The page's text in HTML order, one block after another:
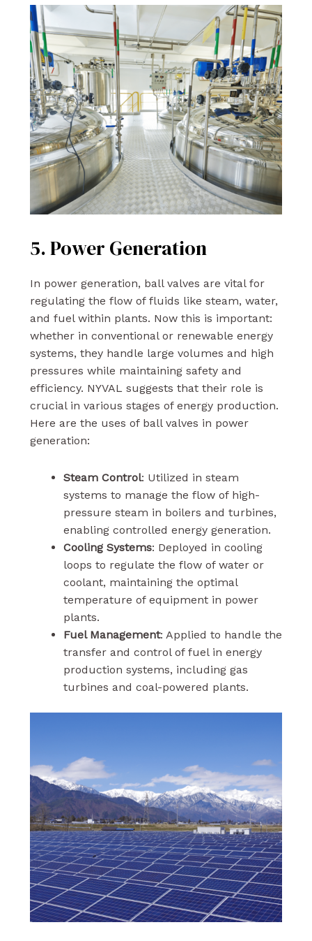
5. Power Generation
In power generation, ball valves are vital for
regulating the flow of fluids like steam, water,
and fuel within plants. Now this is important:
whether in conventional or renewable energy
systems, they handle large volumes and high
pressures while maintaining safety and
efficiency. NYVAL suggests that their role is
crucial in various stages of energy production.
Here are the uses of ball valves in power
generation:
Steam Control: Utilized in steam
systems to manage the flow of high-
pressure steam in boilers and turbines,
enabling controlled energy generation.
Cooling Systems: Deployed in cooling
loops to regulate the flow of water or
coolant, maintaining the optimal
temperature of equipment in power
plants.
Fuel Management: Applied to handle the
transfer and control of fuel in energy
production systems, including gas
turbines and coal-powered plants.